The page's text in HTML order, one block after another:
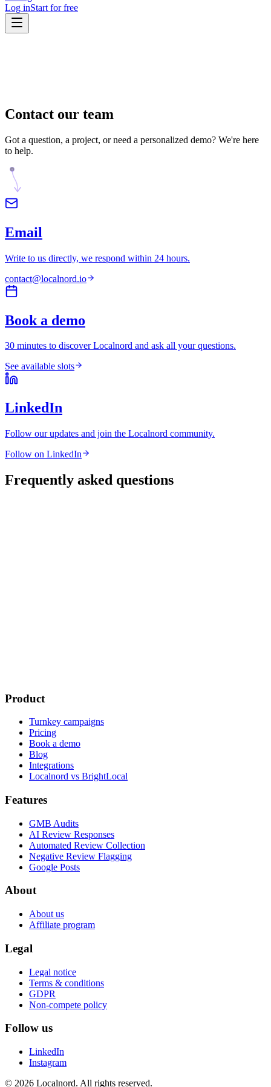
Log inStart for free
Contact our team
Got a question, a project, or need a personalized demo? We're here
to help.
Email
Write to us directly, we respond within 24 hours.
contact@localnord.io
Book a demo
30 minutes to discover Localnord and ask all your questions.
See available slots
LinkedIn
Follow our updates and join the Localnord community.
Follow on LinkedIn
Frequently asked questions
Product
Turnkey campaigns
Pricing
Book a demo
Blog
Integrations
Localnord vs BrightLocal
Features
GMB Audits
AI Review Responses
Automated Review Collection
Negative Review Flagging
Google Posts
About
About us
Affiliate program
Legal
Legal notice
Terms & conditions
GDPR
Non-compete policy
Follow us
LinkedIn
Instagram
© 2026 Localnord. All rights reserved.